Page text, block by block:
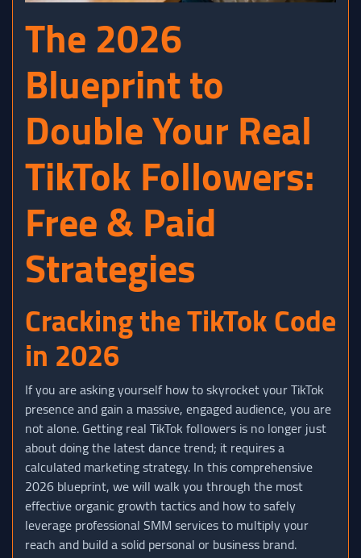
The 2026
Blueprint to
Double Your Real
TikTok Followers:
Free & Paid
Strategies
Cracking the TikTok Code
in 2026
If you are asking yourself how to skyrocket your TikTok
presence and gain a massive, engaged audience, you are
not alone. Getting real TikTok followers is no longer just
about doing the latest dance trend; it requires a
calculated marketing strategy. In this comprehensive
2026 blueprint, we will walk you through the most
effective organic growth tactics and how to safely
leverage professional SMM services to multiply your
reach and build a solid personal or business brand.